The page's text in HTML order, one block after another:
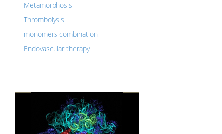
Metamorphosis
Thrombolysis
monomers combination
Endovascular therapy